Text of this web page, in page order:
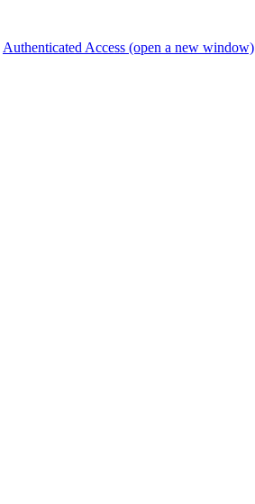
Authenticated Access (open a new window)